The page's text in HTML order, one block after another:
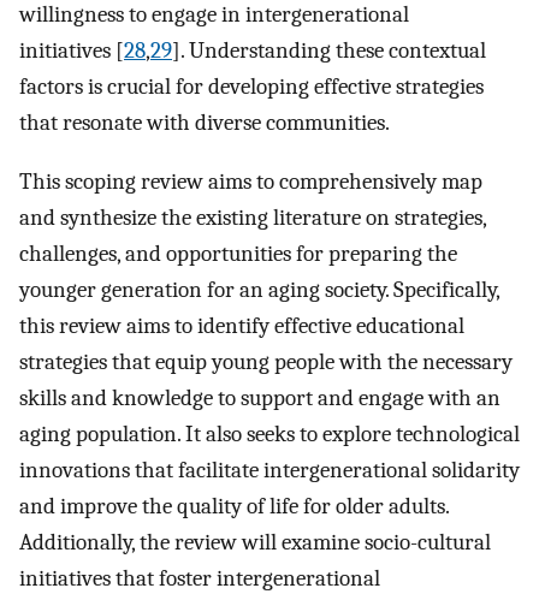
willingness to engage in intergenerational
initiatives [28,29]. Understanding these contextual
factors is crucial for developing effective strategies
that resonate with diverse communities.
This scoping review aims to comprehensively map
and synthesize the existing literature on strategies,
challenges, and opportunities for preparing the
younger generation for an aging society. Specifically,
this review aims to identify effective educational
strategies that equip young people with the necessary
skills and knowledge to support and engage with an
aging population. It also seeks to explore technological
innovations that facilitate intergenerational solidarity
and improve the quality of life for older adults.
Additionally, the review will examine socio-cultural
initiatives that foster intergenerational